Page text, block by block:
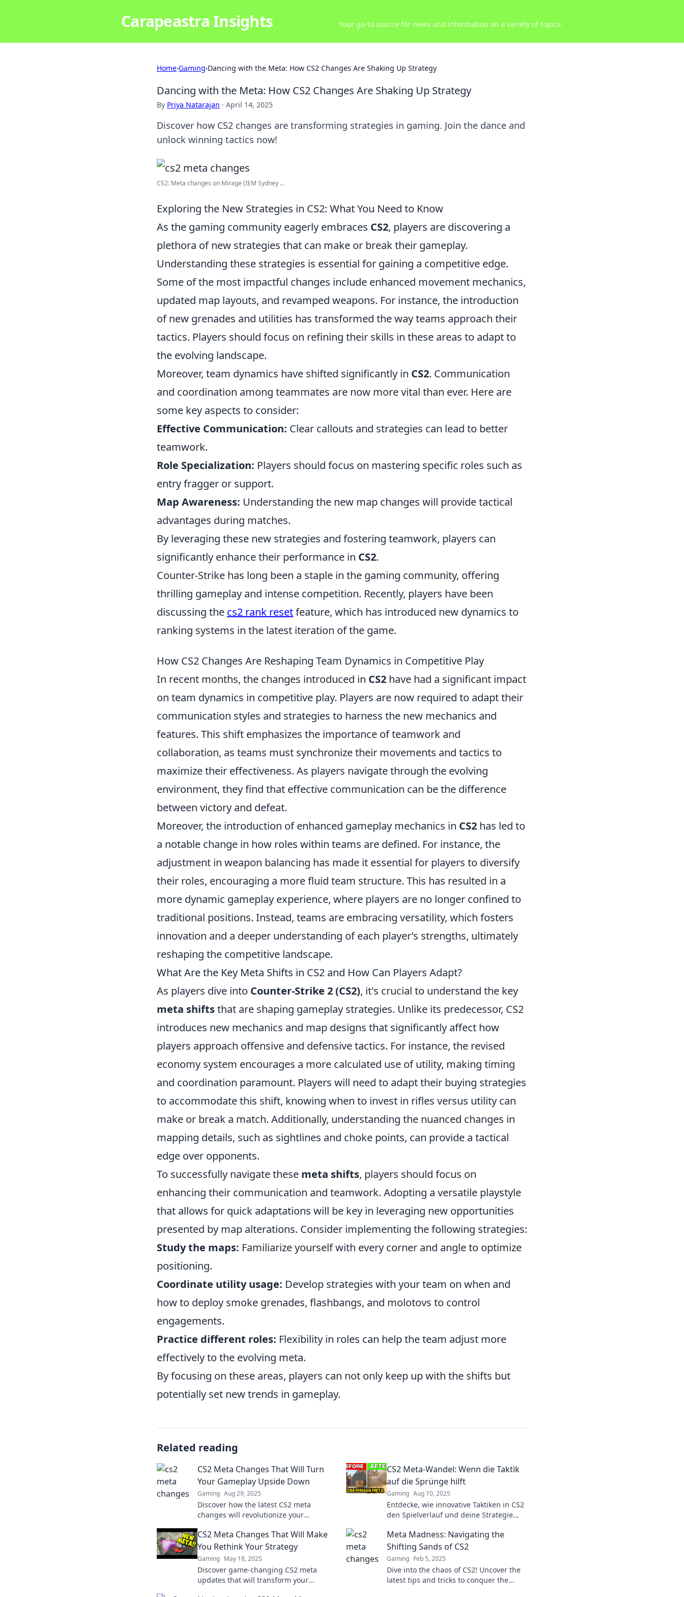
Carapeastra Insights Your go-to source for news and information on a variety of topics.
Home›Gaming›Dancing with the Meta: How CS2 Changes Are Shaking Up Strategy
Dancing with the Meta: How CS2 Changes Are Shaking Up Strategy
By Priya Natarajan · April 14, 2025
Discover how CS2 changes are transforming strategies in gaming. Join the dance and
unlock winning tactics now!
CS2: Meta changes on Mirage (IEM Sydney ...
Exploring the New Strategies in CS2: What You Need to Know
As the gaming community eagerly embraces CS2, players are discovering a
plethora of new strategies that can make or break their gameplay.
Understanding these strategies is essential for gaining a competitive edge.
Some of the most impactful changes include enhanced movement mechanics,
updated map layouts, and revamped weapons. For instance, the introduction
of new grenades and utilities has transformed the way teams approach their
tactics. Players should focus on refining their skills in these areas to adapt to
the evolving landscape.
Moreover, team dynamics have shifted significantly in CS2. Communication
and coordination among teammates are now more vital than ever. Here are
some key aspects to consider:
Effective Communication: Clear callouts and strategies can lead to better
teamwork.
Role Specialization: Players should focus on mastering specific roles such as
entry fragger or support.
Map Awareness: Understanding the new map changes will provide tactical
advantages during matches.
By leveraging these new strategies and fostering teamwork, players can
significantly enhance their performance in CS2.
Counter-Strike has long been a staple in the gaming community, offering
thrilling gameplay and intense competition. Recently, players have been
discussing the cs2 rank resetfeature, which has introduced new dynamics to
ranking systems in the latest iteration of the game.
How CS2 Changes Are Reshaping Team Dynamics in Competitive Play
In recent months, the changes introduced in CS2 have had a significant impact
on team dynamics in competitive play. Players are now required to adapt their
communication styles and strategies to harness the new mechanics and
features. This shift emphasizes the importance of teamwork and
collaboration, as teams must synchronize their movements and tactics to
maximize their effectiveness. As players navigate through the evolving
environment, they find that effective communication can be the difference
between victory and defeat.
Moreover, the introduction of enhanced gameplay mechanics in CS2 has led to
a notable change in how roles within teams are defined. For instance, the
adjustment in weapon balancing has made it essential for players to diversify
their roles, encouraging a more fluid team structure. This has resulted in a
more dynamic gameplay experience, where players are no longer confined to
traditional positions. Instead, teams are embracing versatility, which fosters
innovation and a deeper understanding of each player’s strengths, ultimately
reshaping the competitive landscape.
What Are the Key Meta Shifts in CS2 and How Can Players Adapt?
As players dive into Counter-Strike 2 (CS2), it's crucial to understand the key
meta shiftsthat are shaping gameplay strategies. Unlike its predecessor, CS2
introduces new mechanics and map designs that significantly affect how
players approach offensive and defensive tactics. For instance, the revised
economy system encourages a more calculated use of utility, making timing
and coordination paramount. Players will need to adapt their buying strategies
to accommodate this shift, knowing when to invest in rifles versus utility can
make or break a match. Additionally, understanding the nuanced changes in
mapping details, such as sightlines and choke points, can provide a tactical
edge over opponents.
To successfully navigate these meta shifts, players should focus on
enhancing their communication and teamwork. Adopting a versatile playstyle
that allows for quick adaptations will be key in leveraging new opportunities
presented by map alterations. Consider implementing the following strategies:
Study the maps: Familiarize yourself with every corner and angle to optimize
positioning.
Coordinate utility usage: Develop strategies with your team on when and
how to deploy smoke grenades, flashbangs, and molotovs to control
engagements.
Practice different roles: Flexibility in roles can help the team adjust more
effectively to the evolving meta.
By focusing on these areas, players can not only keep up with the shifts but
potentially set new trends in gameplay.
Related reading
CS2 Meta Changes That Will Turn
Your Gameplay Upside Down
Gaming Aug 29, 2025
Discover how the latest CS2 meta
changes will revolutionize your
your competition! Don't miss out!
CS2 Meta-Wandel: Wenn die Taktik
auf die Sprünge hilft
Gaming Aug 10, 2025
Entdecke, wie innovative Taktiken in CS2
den Spielverlauf und deine Strategie
reinschauen und Tipps sichern!
CS2 Meta Changes That Will Make
You Rethink Your Strategy
Gaming May 18, 2025
Discover game-changing CS2 meta
updates that will transform your
Meta Madness: Navigating the
Shifting Sands of CS2
Gaming Feb 5, 2025
Dive into the chaos of CS2! Uncover the
latest tips and tricks to conquer the